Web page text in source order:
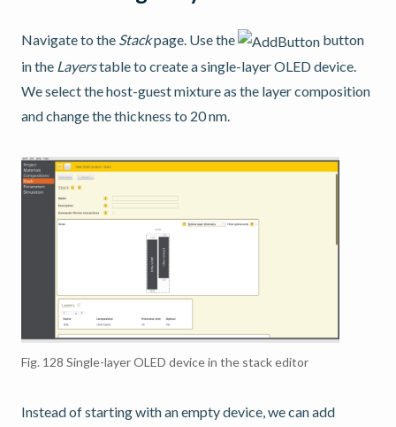
Navigate to the Stackpage. Use the
button
in the Layerstable to create a single-layer OLED device.
We select the host-guest mixture as the layer composition
and change the thickness to 20 nm.
Fig. 128 Single-layer OLED device in the stack editor
Instead of starting with an empty device, we can add